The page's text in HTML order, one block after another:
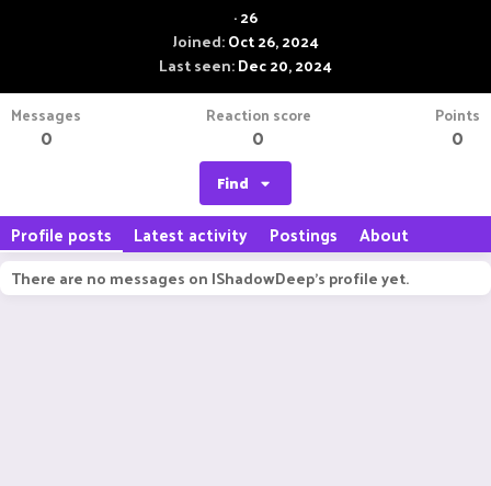
·26
Joined Oct 26, 2024
Last seen Dec 20, 2024
Messages
0
Reaction score
0
Points
0
Find
Profile posts Latest activity Postings About
There are no messages on IShadowDeep's profile yet.